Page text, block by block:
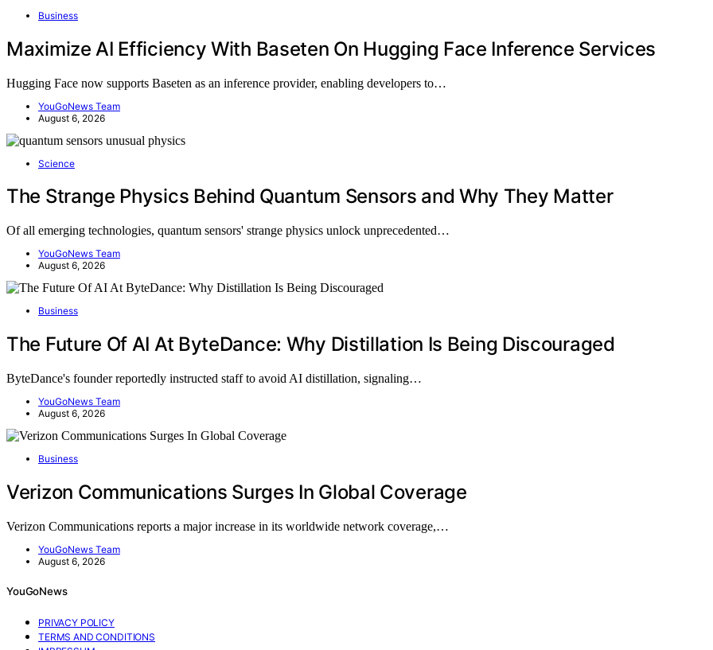
Business
Maximize AI Efficiency With Baseten On Hugging Face Inference Services
Hugging Face now supports Baseten as an inference provider, enabling developers to…
YouGoNews Team
August 6, 2026
Science
The Strange Physics Behind Quantum Sensors and Why They Matter
Of all emerging technologies, quantum sensors' strange physics unlock unprecedented…
YouGoNews Team
August 6, 2026
Business
The Future Of AI At ByteDance: Why Distillation Is Being Discouraged
ByteDance's founder reportedly instructed staff to avoid AI distillation, signaling…
YouGoNews Team
August 6, 2026
Business
Verizon Communications Surges In Global Coverage
Verizon Communications reports a major increase in its worldwide network coverage,…
YouGoNews Team
August 6, 2026
YouGoNews
PRIVACY POLICY
TERMS AND CONDITIONS